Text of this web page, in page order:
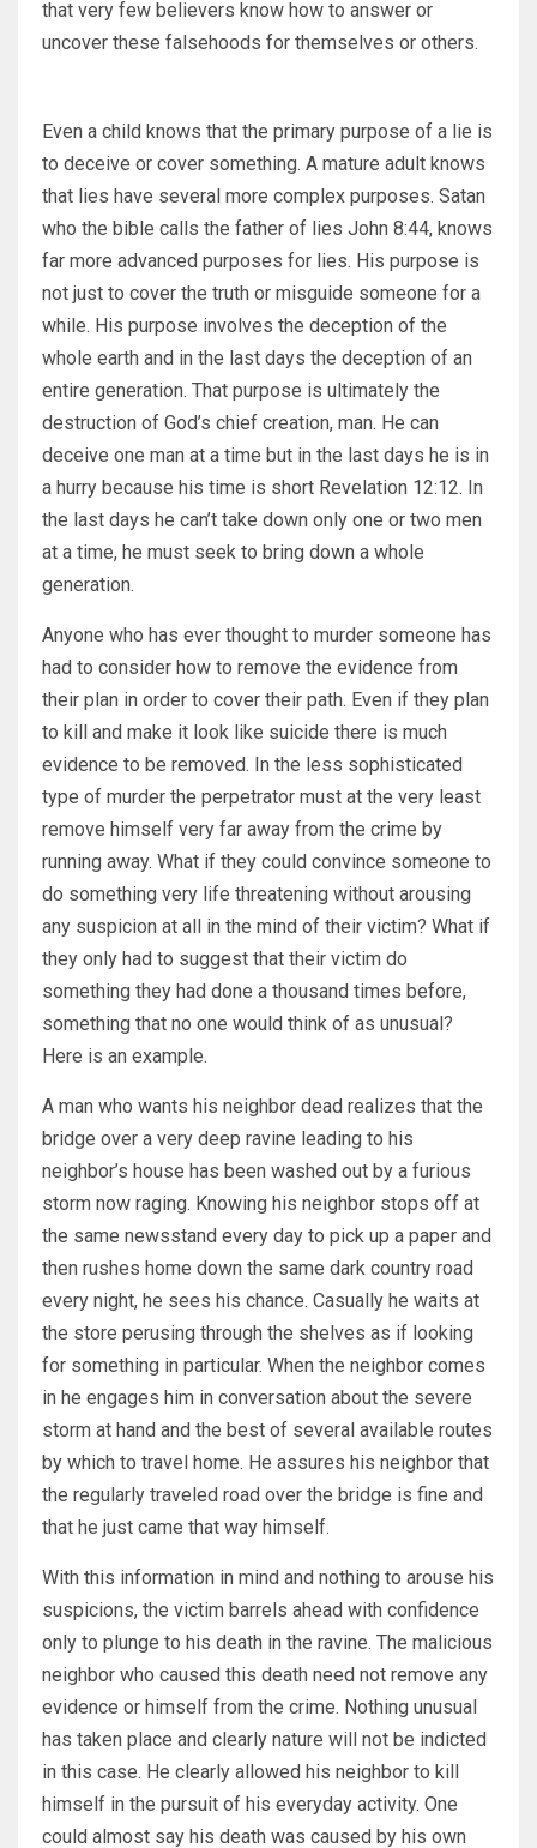
that very few believers know how to answer or
uncover these falsehoods for themselves or others.
Even a child knows that the primary purpose of a lie is
to deceive or cover something. A mature adult knows
that lies have several more complex purposes. Satan
who the bible calls the father of lies John 8:44, knows
far more advanced purposes for lies. His purpose is
not just to cover the truth or misguide someone for a
while. His purpose involves the deception of the
whole earth and in the last days the deception of an
entire generation. That purpose is ultimately the
destruction of God’s chief creation, man. He can
deceive one man at a time but in the last days he is in
a hurry because his time is short Revelation 12:12. In
the last days he can’t take down only one or two men
at a time, he must seek to bring down a whole
generation.
Anyone who has ever thought to murder someone has
had to consider how to remove the evidence from
their plan in order to cover their path. Even if they plan
to kill and make it look like suicide there is much
evidence to be removed. In the less sophisticated
type of murder the perpetrator must at the very least
remove himself very far away from the crime by
running away. What if they could convince someone to
do something very life threatening without arousing
any suspicion at all in the mind of their victim? What if
they only had to suggest that their victim do
something they had done a thousand times before,
something that no one would think of as unusual?
Here is an example.
A man who wants his neighbor dead realizes that the
bridge over a very deep ravine leading to his
neighbor’s house has been washed out by a furious
storm now raging. Knowing his neighbor stops off at
the same newsstand every day to pick up a paper and
then rushes home down the same dark country road
every night, he sees his chance. Casually he waits at
the store perusing through the shelves as if looking
for something in particular. When the neighbor comes
in he engages him in conversation about the severe
storm at hand and the best of several available routes
by which to travel home. He assures his neighbor that
the regularly traveled road over the bridge is fine and
that he just came that way himself.
With this information in mind and nothing to arouse his
suspicions, the victim barrels ahead with confidence
only to plunge to his death in the ravine. The malicious
neighbor who caused this death need not remove any
evidence or himself from the crime. Nothing unusual
has taken place and clearly nature will not be indicted
in this case. He clearly allowed his neighbor to kill
himself in the pursuit of his everyday activity. One
could almost say his death was caused by his own